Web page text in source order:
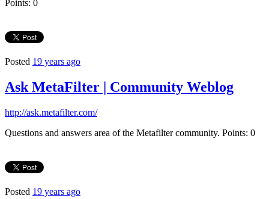
Points: 0
Posted 19 years ago
Ask MetaFilter | Community Weblog
http://ask.metafilter.com/
Questions and answers area of the Metafilter community. Points: 0
Posted 19 years ago